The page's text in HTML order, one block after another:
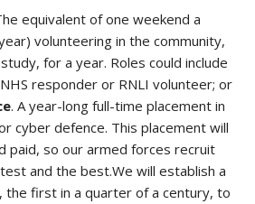
equivalent of one weekend a
volunteering in the community,
for a year. Roles could include
responder or RNLI volunteer; or
. A year-long full-time placement in
cyber defence. This placement will
paid, so our armed forces recruit
and the best.We will establish a
the first in a quarter of a century, to